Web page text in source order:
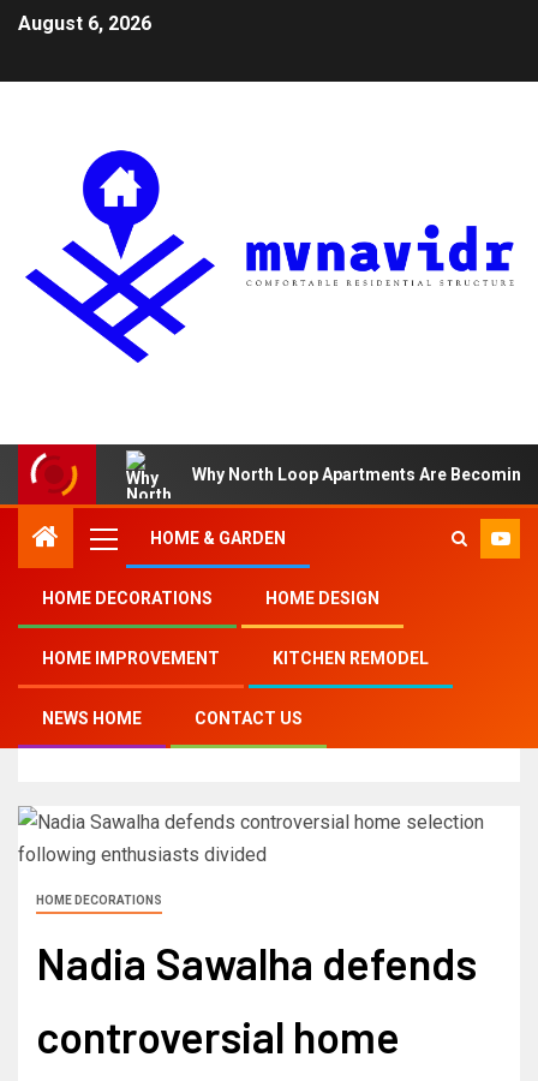
August 6, 2026
Why North Loop Apartments Are
HOME & GARDEN
HOME DECORATIONS HOME DESIGN
HOME IMPROVEMENT KITCHEN REMODEL
NEWS HOME CONTACT US
Home
Nadia Sawalha defends controversial home
selection following enthusiasts divided
HOME DECORATIONS
Nadia Sawalha defends
controversial home